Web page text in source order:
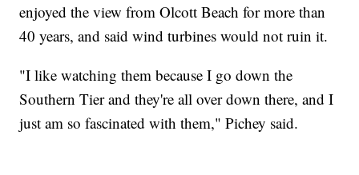
enjoyed the view from Olcott Beach for more than
40 years, and said wind turbines would not ruin it.
"I like watching them because I go down the
Southern Tier and they're all over down there, and I
just am so fascinated with them," Pichey said.